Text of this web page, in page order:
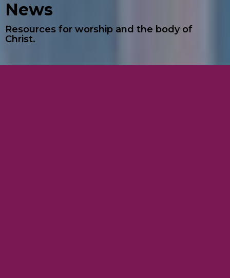
News
Resources for worship and the body of
Christ.